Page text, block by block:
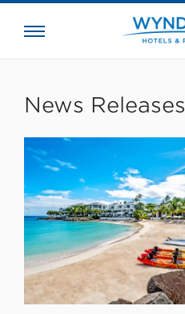
News Releases